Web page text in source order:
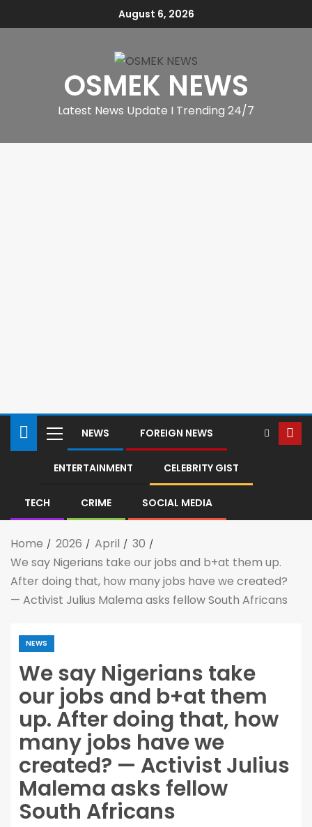
August 6, 2026
OSMEK NEWS
Latest News Update I Trending 24/7
NEWS FOREIGN NEWS
ENTERTAINMENT CELEBRITY GIST
TECH CRIME SOCIAL MEDIA
Home 2026 April
30
We say Nigerians take our jobs and b+at them up.
After doing that, how many jobs have we created?
— Activist Julius Malema asks fellow South Africans
NEWS
We say Nigerians take
our jobs and b+at them
up. After doing that, how
many jobs have we
created? — Activist Julius
Malema asks fellow
South Africans